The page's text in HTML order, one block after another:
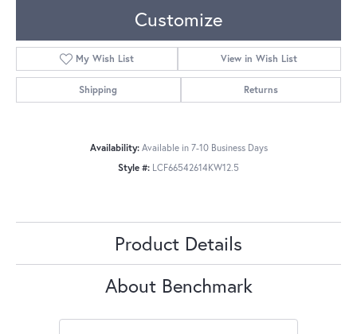
Customize
My Wish List View in Wish List
Shipping Returns
Availability: Available in 7-10 Business Days
Style #: LCF66542614KW12.5
Product Details
About Benchmark